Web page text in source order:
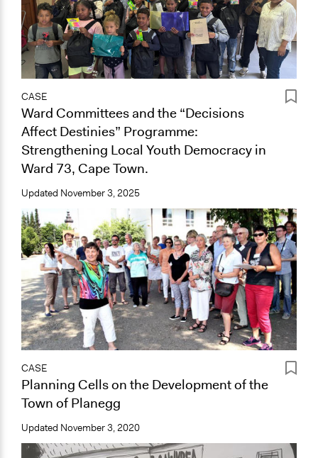
CASE
Ward Committees and the “Decisions
Affect Destinies” Programme:
Strengthening Local Youth Democracy in
Ward 73, Cape Town.
Updated November 3, 2025
CASE
Planning Cells on the Development of the
Town of Planegg
Updated November 3, 2020